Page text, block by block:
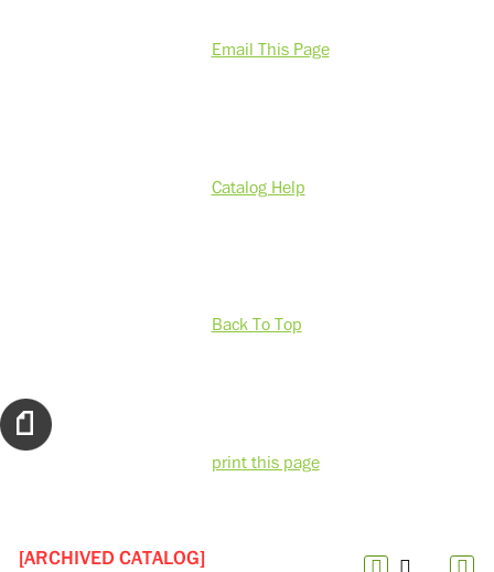
Email This Page
Catalog Help
Back To Top
print this page
[ARCHIVED CATALOG]